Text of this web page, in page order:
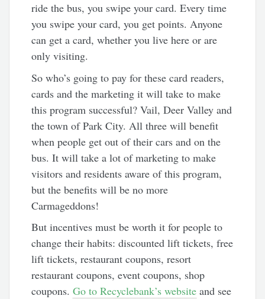
ride the bus, you swipe your card. Every time
you swipe your card, you get points. Anyone
can get a card, whether you live here or are
only visiting.
So who’s going to pay for these card readers,
cards and the marketing it will take to make
this program successful? Vail, Deer Valley and
the town of Park City. All three will benefit
when people get out of their cars and on the
bus. It will take a lot of marketing to make
visitors and residents aware of this program,
but the benefits will be no more
Carmageddons!
But incentives must be worth it for people to
change their habits: discounted lift tickets, free
lift tickets, restaurant coupons, resort
restaurant coupons, event coupons, shop
coupons.Go to Recyclebank’s website and see